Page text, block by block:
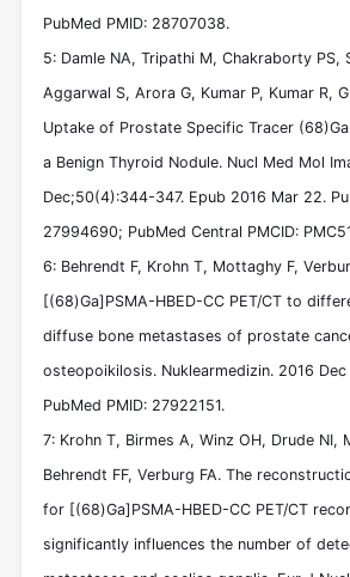
PubMed PMID: 28707038.
5: Damle NA, Tripathi M, Chakraborty PS,
Aggarwal S, Arora G, Kumar P, Kumar R,
Uptake of Prostate Specific Tracer
a Benign Thyroid Nodule. Nucl Med Mol
Dec;50(4):344-347. Epub 2016 Mar 22.
27994690; PubMed Central PMCID:
6: Behrendt F, Krohn T, Mottaghy F,
[(68)Ga]PSMA-HBED-CC PET/CT to
diffuse bone metastases of prostate
osteopoikilosis. Nuklearmedizin. 2016
PubMed PMID: 27922151.
7: Krohn T, Birmes A, Winz OH, Drude NI,
Behrendt FF, Verburg FA. The
for [(68)Ga]PSMA-HBED-CC PET/CT
significantly influences the number of